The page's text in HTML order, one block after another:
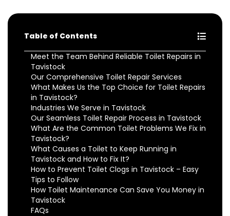
Table of Contents
Meet the Team Behind Reliable Toilet Repairs in
Tavistock
Our Comprehensive Toilet Repair Services
What Makes Us the Top Choice for Toilet Repairs
in Tavistock?
Industries We Serve in Tavistock
Our Seamless Toilet Repair Process in Tavistock
What Are the Common Toilet Problems We Fix in
Tavistock?
What Causes a Toilet to Keep Running in
Tavistock and How to Fix It?
How to Prevent Toilet Clogs in Tavistock – Easy
Tips to Follow
How Toilet Maintenance Can Save You Money in
Tavistock
FAQs